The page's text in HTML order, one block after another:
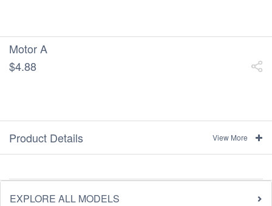
Motor A
$4.88
Product Details View More
EXPLORE ALL MODELS